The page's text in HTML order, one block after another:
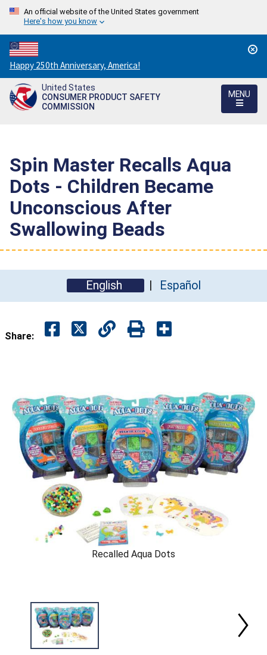
An official website of the United States government
Here's how you know
Countdown
to
America's
250th
Happy 250th Anniversary, America!
United States
CONSUMER PRODUCT SAFETY
COMMISSION
MENU
Spin Master Recalls Aqua
Dots - Children Became
Unconscious After
Swallowing Beads
English Español
Share:
Recalled Aqua Dots